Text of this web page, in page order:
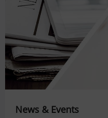
News & Events